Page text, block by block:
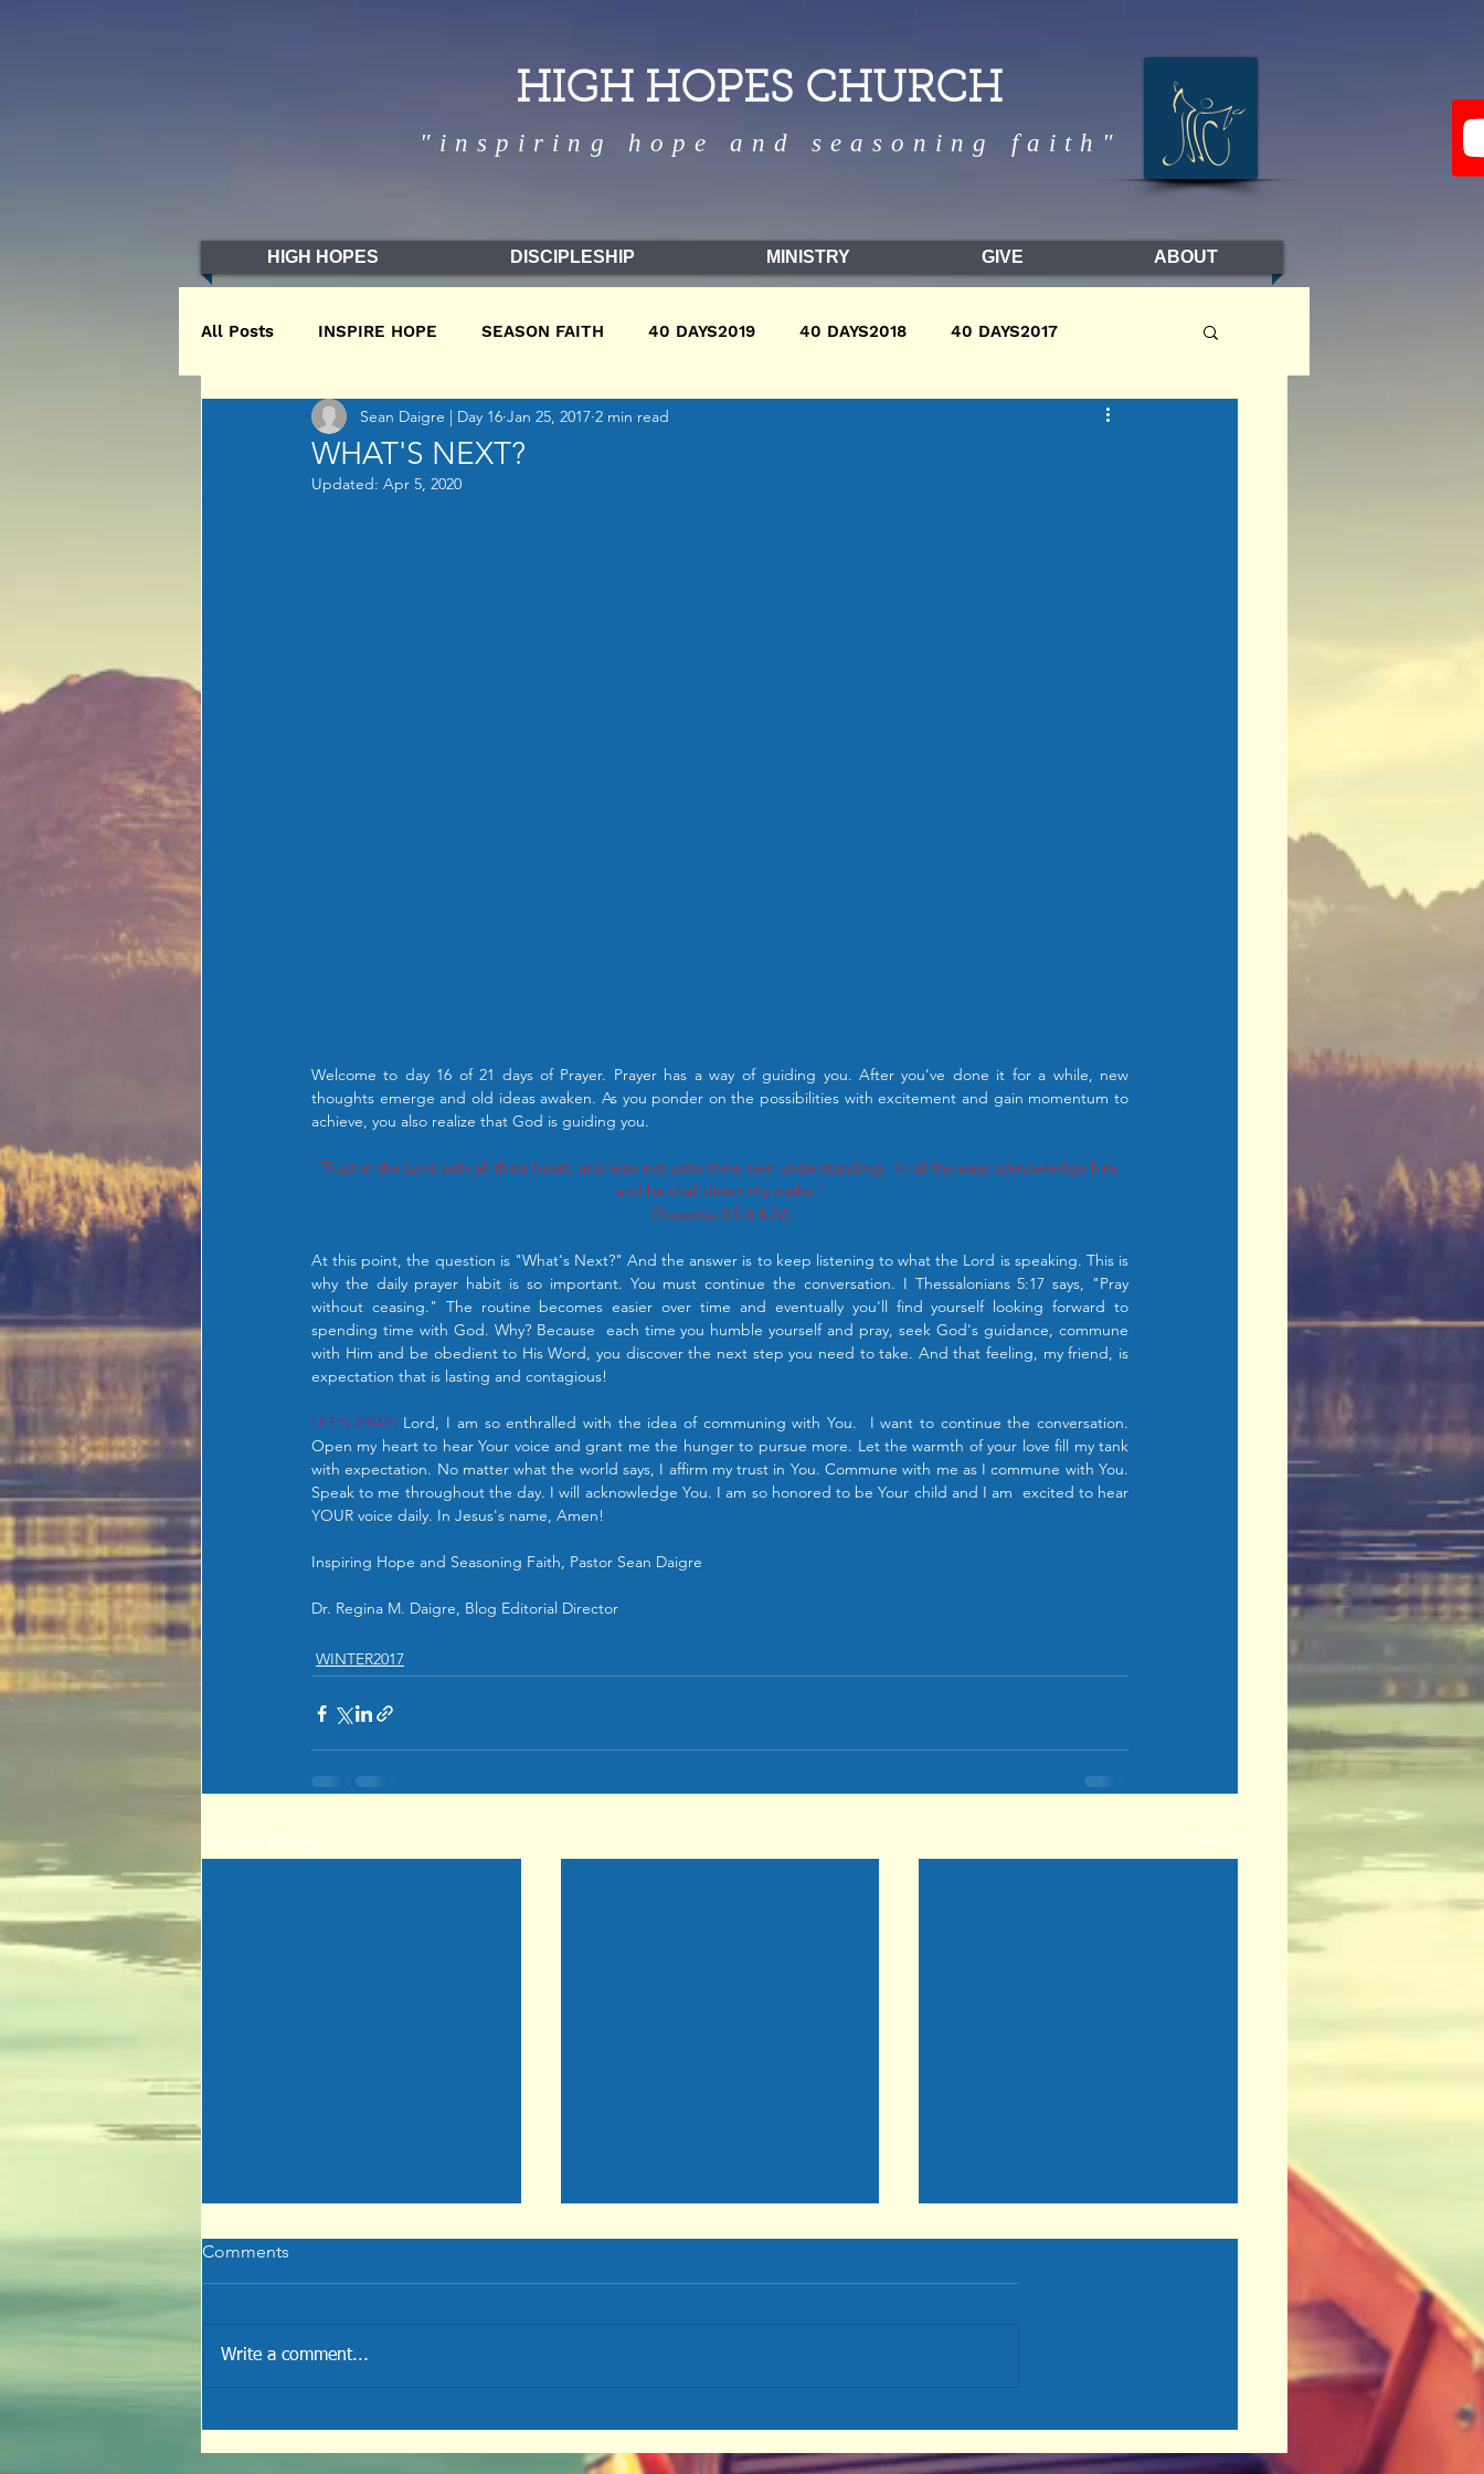
HIGH HOPES CHURCH
"inspiring hope and seasoning faith"
HIGH HOPES DISCIPLESHIP MINISTRY GIVE ABOUT
All Posts INSPIRE HOPE SEASON FAITH 40 DAYS2019 40 DAYS2018 40 DAYS2017
WINTER2020 WINTER2019 WINTER2018 FALL2016
WHAT'S NEXT?
Sean Daigre | Day 16 Jan 25, 2017 2 min read
Updated: Apr 5, 2020
Welcome to day 16 of 21 days of Prayer. Prayer has a way of guiding you. After you've done it for a while, new
thoughts emerge and old ideas awaken. As you ponder on the possibilities with excitement and gain momentum to
achieve, you also realize that God is guiding you.
"Trust in the Lord with all thine heart; and lean not unto thine own understanding.  In all thy ways acknowledge him,
and he shall direct thy paths."
(Proverbs 3:5‭-‬6 KJV)
At this point, the question is "What's Next?" And the answer is to keep listening to what the Lord is speaking. This is
why the daily prayer habit is so important. You must continue the conversation. I Thessalonians 5:17 says, "Pray
without ceasing." The routine becomes easier over time and eventually you'll find yourself looking forward to
spending time with God. Why? Because  each time you humble yourself and pray, seek God's guidance, commune
with Him and be obedient to His Word, you discover the next step you need to take. And that feeling, my friend, is
expectation that is lasting and contagious!
LET'S PRAY: Lord, I am so enthralled with the idea of communing with You.  I want to continue the conversation.
Open my heart to hear Your voice and grant me the hunger to pursue more. Let the warmth of your love fill my tank
with expectation. No matter what the world says, I affirm my trust in You. Commune with me as I commune with You.
Speak to me throughout the day. I will acknowledge You. I am so honored to be Your child and I am  excited to hear
YOUR voice daily. In Jesus's name, Amen!
Inspiring Hope and Seasoning Faith, Pastor Sean Daigre
Dr. Regina M. Daigre, Blog Editorial Director
WINTER2017
Recent Posts See All
Comments
Write a comment...